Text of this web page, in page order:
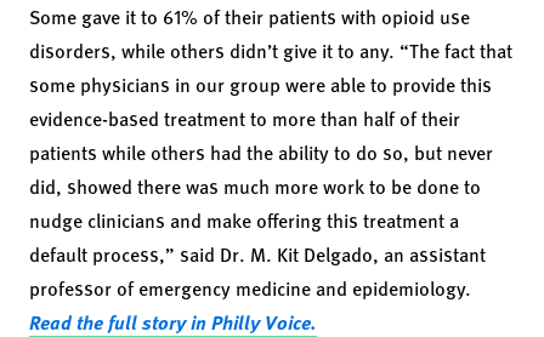
Some gave it to 61% of their patients with opioid use
disorders, while others didn’t give it to any. “The fact that
some physicians in our group were able to provide this
evidence-based treatment to more than half of their
patients while others had the ability to do so, but never
did, showed there was much more work to be done to
nudge clinicians and make offering this treatment a
default process,” said Dr. M. Kit Delgado, an assistant
professor of emergency medicine and epidemiology.
Read the full story in Philly Voice.